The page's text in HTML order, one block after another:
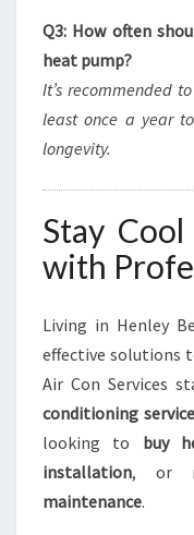
Q3: How often
heat pump?
It’s recommended
least once a year
longevity.
Stay
with
Living in Henley
effective solutions
Air Con Services
conditioning
looking to buy
installation, or
maintenance.